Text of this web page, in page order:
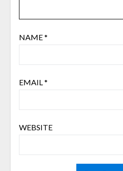
NAME*
EMAIL*
WEBSITE